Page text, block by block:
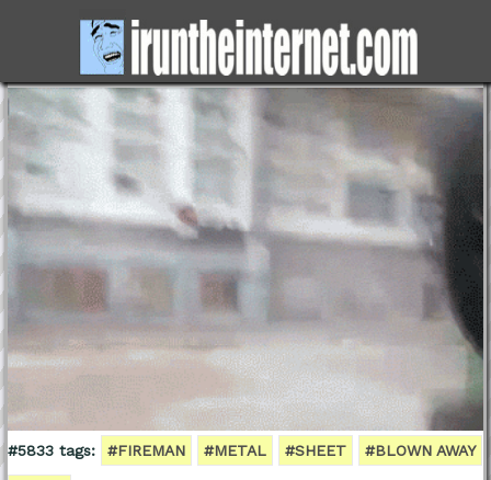
#5833 tags: #FIREMAN #METAL #SHEET #BLOWN AWAY